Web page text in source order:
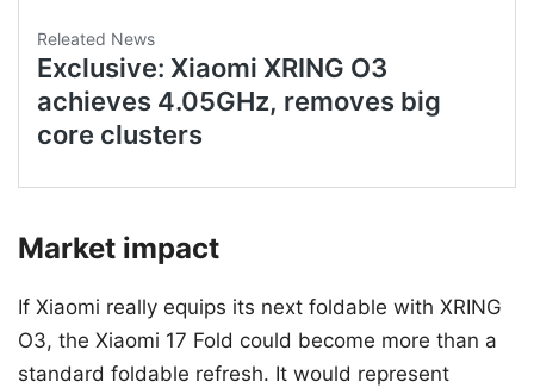
Market impact
If Xiaomi really equips its next foldable with XRING
O3, the Xiaomi 17 Fold could become more than a
standard foldable refresh. It would represent